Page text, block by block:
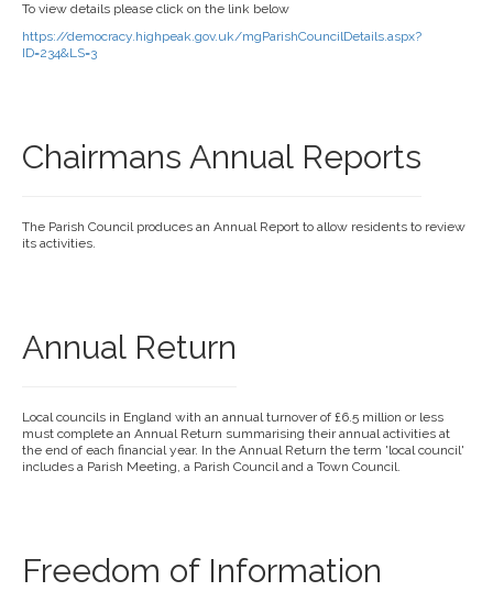
To view details please click on the link below
https://democracy.highpeak.gov.uk/mgParishCouncilDetails.aspx?
ID=234&LS=3
Chairmans Annual Reports
The Parish Council produces an Annual Report to allow residents to review
its activities.
Annual Return
Local councils in England with an annual turnover of £6.5 million or less
must complete an Annual Return summarising their annual activities at
the end of each financial year. In the Annual Return the term 'local council'
includes a Parish Meeting, a Parish Council and a Town Council.
Freedom of Information